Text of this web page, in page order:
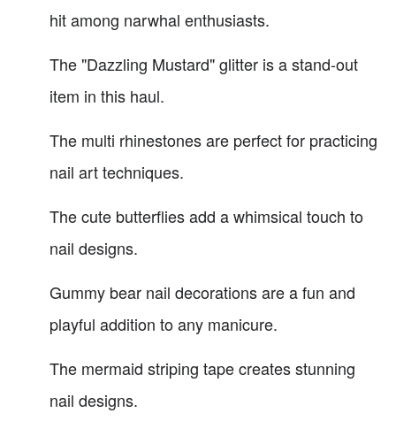
hit among narwhal enthusiasts.
The "Dazzling Mustard" glitter is a stand-out
item in this haul.
The multi rhinestones are perfect for practicing
nail art techniques.
The cute butterflies add a whimsical touch to
nail designs.
Gummy bear nail decorations are a fun and
playful addition to any manicure.
The mermaid striping tape creates stunning
nail designs.